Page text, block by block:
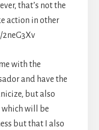
that’s not the
action in other
with the
and have the
but also
which will be
but that I also